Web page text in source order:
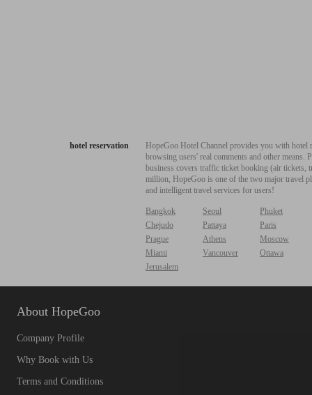
hotel reservation
HopeGoo Hotel Channel provides you with
browsing users' real comments and other
business covers traffic ticket booking (air tickets,
million, HopeGoo is one of the two major travel
and intelligent travel services for users!
Bangkok Seoul
Phuket
Chejudo
Pattaya
Paris
Prague
Athens
Moscow
Miami
Vancouver
Ottawa
Jerusalem
About HopeGoo
Company Profile
Why Book with Us
Terms and Conditions